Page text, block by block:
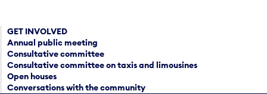
GET INVOLVED
Annual public meeting
Consultative committee
Consultative committee on taxis and limousines
Open houses
Conversations with the community